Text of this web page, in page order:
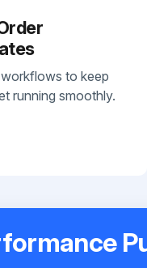
to keep
running smoothly.